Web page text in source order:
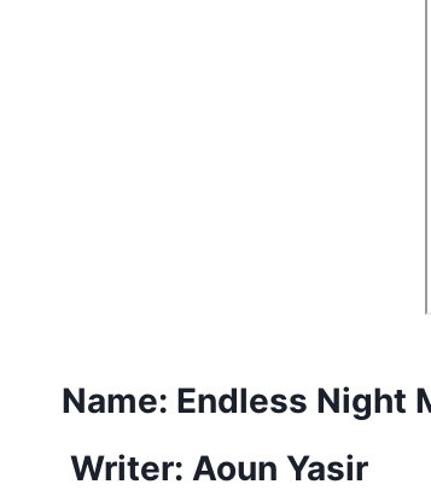
Name: Endless Night
Writer: Aoun Yasir